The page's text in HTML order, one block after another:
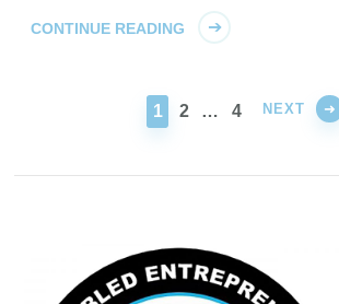
CONTINUE READING
PAGE
1 PAGE
2 … PAGE
4 NEXT